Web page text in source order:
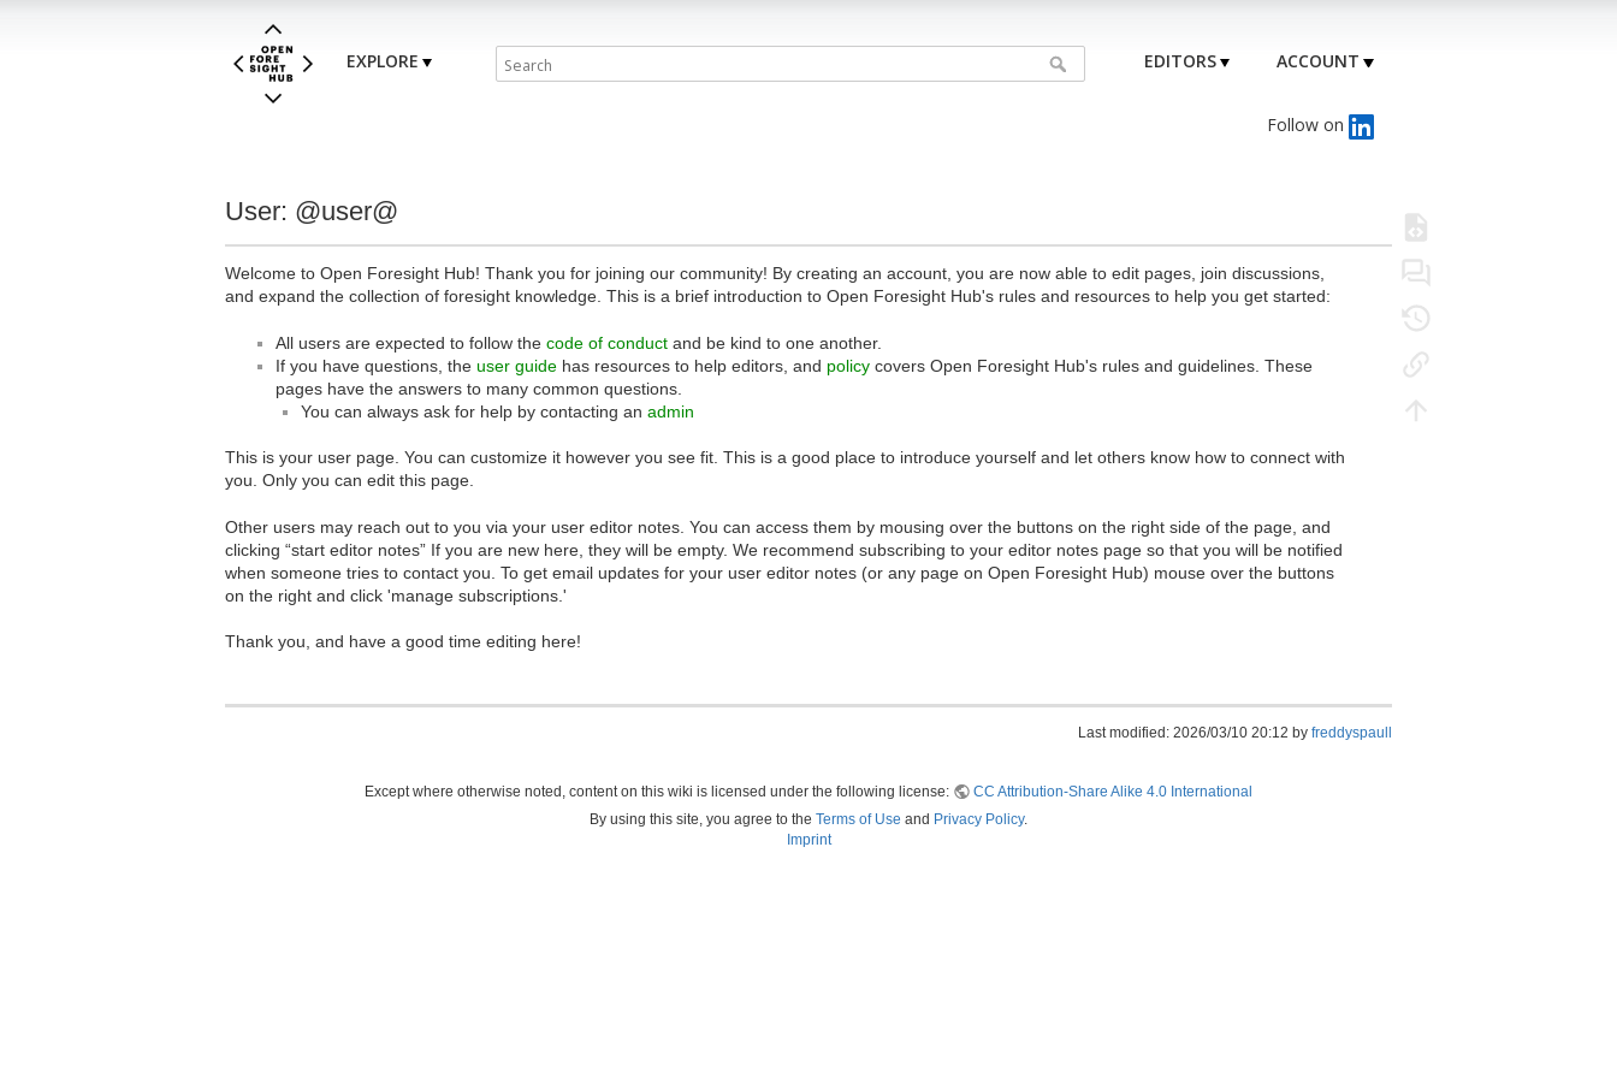
EXPLORE EDITORS ACCOUNT
Follow on
User: @user@
Welcome to Open Foresight Hub! Thank you for joining our community! By creating an account, you are now able to edit pages, join discussions,
and expand the collection of foresight knowledge. This is a brief introduction to Open Foresight Hub's rules and resources to help you get started:
All users are expected to follow the code of conduct and be kind to one another.
If you have questions, the user guide has resources to help editors, and policy covers Open Foresight Hub's rules and guidelines. These
pages have the answers to many common questions.
You can always ask for help by contacting an admin
This is your user page. You can customize it however you see fit. This is a good place to introduce yourself and let others know how to connect with
you. Only you can edit this page.
Other users may reach out to you via your user editor notes. You can access them by mousing over the buttons on the right side of the page, and
clicking “start editor notes” If you are new here, they will be empty. We recommend subscribing to your editor notes page so that you will be notified
when someone tries to contact you. To get email updates for your user editor notes (or any page on Open Foresight Hub) mouse over the buttons
on the right and click 'manage subscriptions.'
Thank you, and have a good time editing here!
Last modified: 2026/03/10 20:12 by freddyspaull
Except where otherwise noted, content on this wiki is licensed under the following license:
CC Attribution-Share Alike 4.0 International
By using this site, you agree to the Terms of Use and Privacy Policy.
Imprint